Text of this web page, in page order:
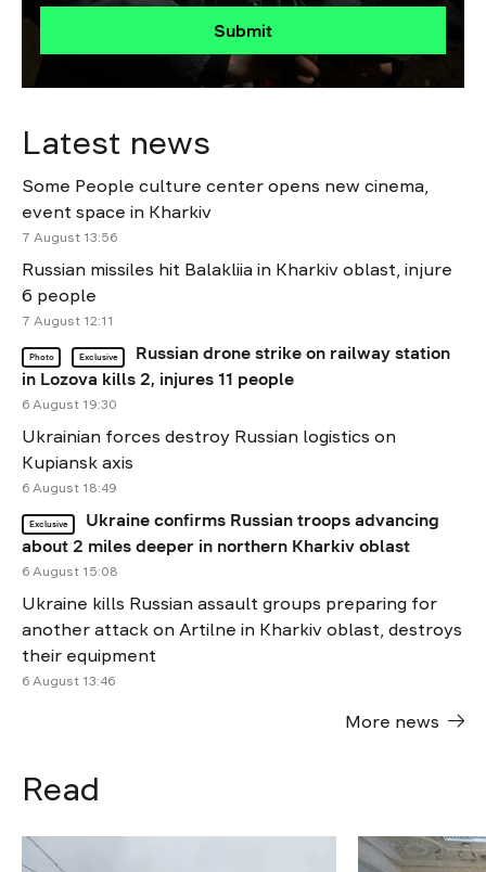
Submit
Latest news
Some People culture center opens new cinema,
event space in Kharkiv
7 August 13:56
Russian missiles hit Balakliia in Kharkiv oblast, injure
6 people
7 August 12:11
Photo Exclusive
Russian drone strike on railway station
in Lozova kills 2, injures 11 people
6 August 19:30
Ukrainian forces destroy Russian logistics on
Kupiansk axis
6 August 18:49
Exclusive
Ukraine confirms Russian troops advancing
about 2 miles deeper in northern Kharkiv oblast
6 August 15:08
Ukraine kills Russian assault groups preparing for
another attack on Artilne in Kharkiv oblast, destroys
their equipment
6 August 13:46
More news
Read